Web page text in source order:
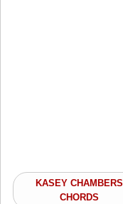
KASEY CHAMBERS
CHORDS